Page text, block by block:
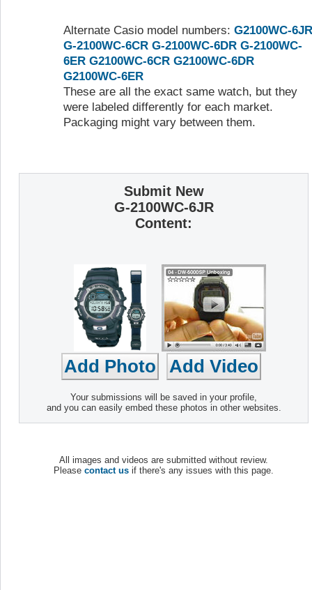
Alternate Casio model numbers: G2100WC-6JR
G-2100WC-6CR G-2100WC-6DR G-2100WC-
6ER G2100WC-6CR G2100WC-6DR
G2100WC-6ER
These are all the exact same watch, but they
were labeled differently for each market.
Packaging might vary between them.
Submit New
G-2100WC-6JR
Content:
Your submissions will be saved in your profile,
and you can easily embed these photos in other websites.
All images and videos are submitted without review.
Please contact us if there's any issues with this page.